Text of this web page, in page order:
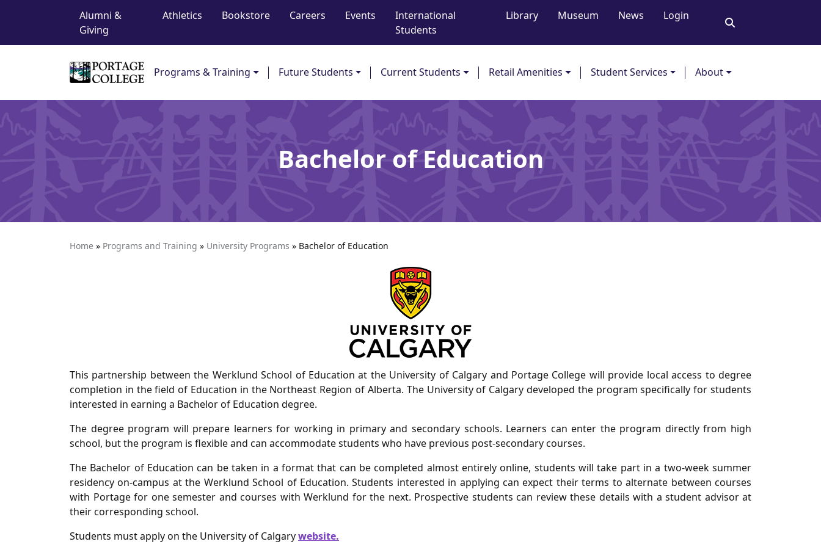
Top Navigation
Alumni &
Giving
Athletics Bookstore Careers Events
International
Students
Library Museum News Login
Programs & Training Future Students Current Students Retail Amenities Student Services About
Bachelor of Education
Home » Programs and Training » University Programs » Bachelor of Education
This partnership between the Werklund School of Education at the University of Calgary and Portage College will provide local access to degree
completion in the field of Education in the Northeast Region of Alberta. The University of Calgary developed the program specifically for students
interested in earning a Bachelor of Education degree.
The degree program will prepare learners for working in primary and secondary schools. Learners can enter the program directly from high
school, but the program is flexible and can accommodate students who have previous post-secondary courses.
The Bachelor of Education can be taken in a format that can be completed almost entirely online, students will take part in a two-week summer
residency on-campus at the Werklund School of Education. Students interested in applying can expect their terms to alternate between courses
with Portage for one semester and courses with Werklund for the next. Prospective students can review these details with a student advisor at
their corresponding school.
Students must apply on the University of Calgarywebsite.